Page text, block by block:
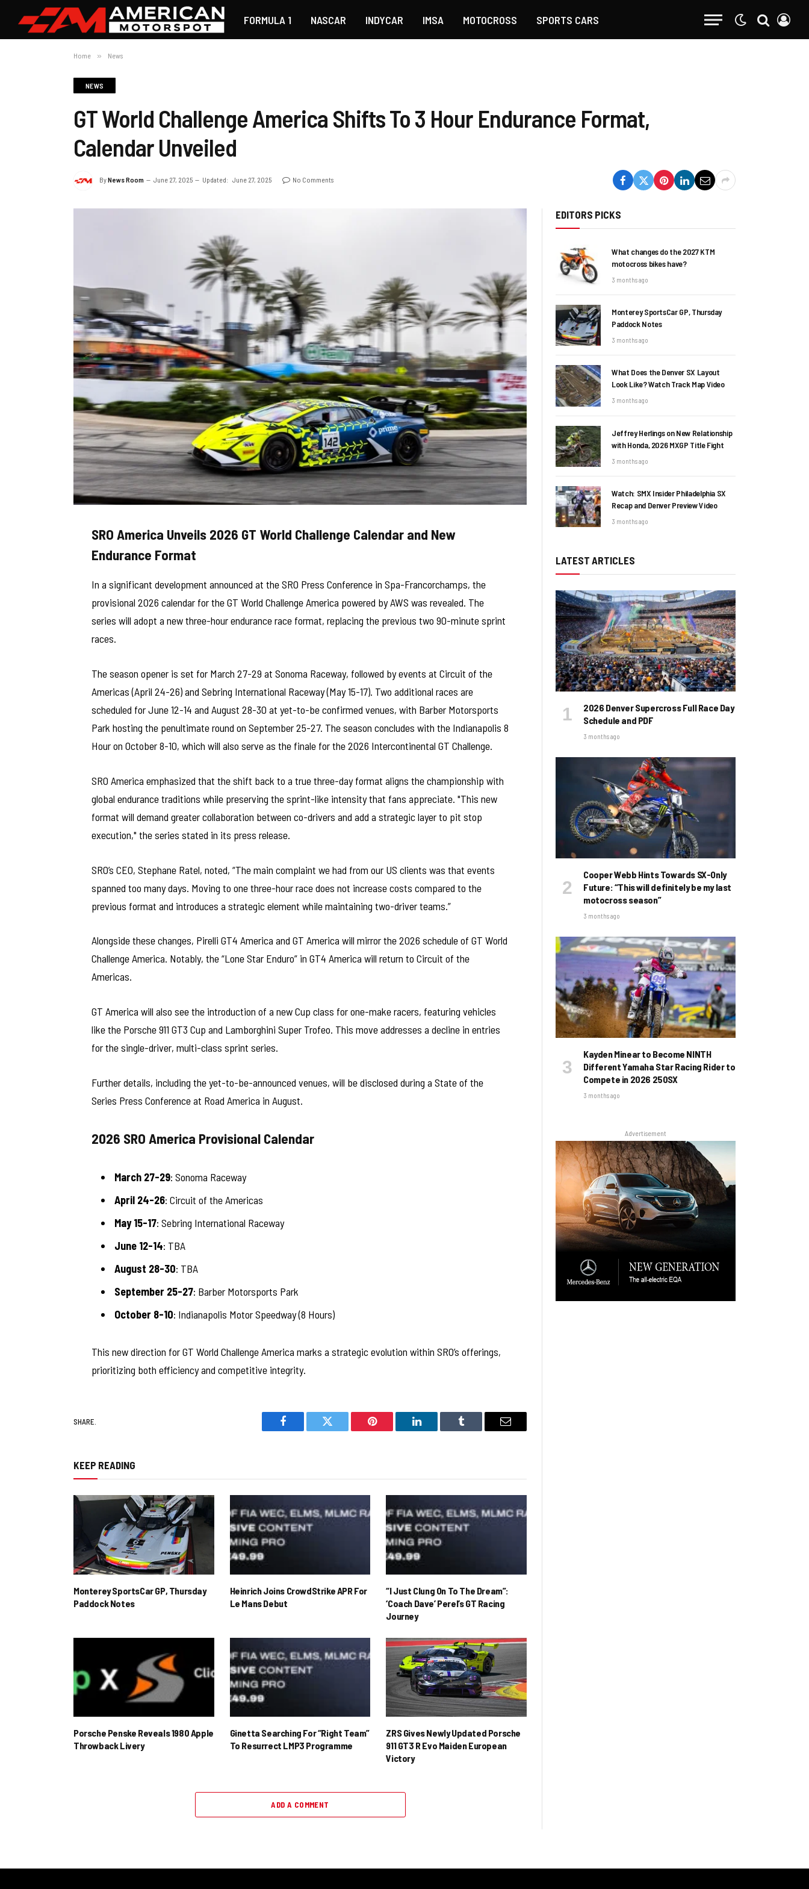
FORMULA 1 NASCAR INDYCAR IMSA MOTOCROSS SPORTS CARS
Home » News
NEWS
GT World Challenge America Shifts To 3 Hour Endurance Format,
Calendar Unveiled
ByNews Room June 27, 2025 Updated: June 27, 2025 No Comments
SRO America Unveils 2026 GT World Challenge Calendar and New
Endurance Format
In a significant development announced at the SRO Press Conference in Spa-Francorchamps, the
provisional 2026 calendar for the GT World Challenge America powered by AWS was revealed. The
series will adopt a new three-hour endurance race format, replacing the previous two 90-minute sprint
races.
The season opener is set for March 27-29 at Sonoma Raceway, followed by events at Circuit of the
Americas (April 24-26) and Sebring International Raceway (May 15-17). Two additional races are
scheduled for June 12-14 and August 28-30 at yet-to-be confirmed venues, with Barber Motorsports
Park hosting the penultimate round on September 25-27. The season concludes with the Indianapolis 8
Hour on October 8-10, which will also serve as the finale for the 2026 Intercontinental GT Challenge.
SRO America emphasized that the shift back to a true three-day format aligns the championship with
global endurance traditions while preserving the sprint-like intensity that fans appreciate. "This new
format will demand greater collaboration between co-drivers and add a strategic layer to pit stop
execution," the series stated in its press release.
SRO’s CEO, Stephane Ratel, noted, “The main complaint we had from our US clients was that events
spanned too many days. Moving to one three-hour race does not increase costs compared to the
previous format and introduces a strategic element while maintaining two-driver teams.”
Alongside these changes, Pirelli GT4 America and GT America will mirror the 2026 schedule of GT World
Challenge America. Notably, the “Lone Star Enduro” in GT4 America will return to Circuit of the
Americas.
GT America will also see the introduction of a new Cup class for one-make racers, featuring vehicles
like the Porsche 911 GT3 Cup and Lamborghini Super Trofeo. This move addresses a decline in entries
for the single-driver, multi-class sprint series.
Further details, including the yet-to-be-announced venues, will be disclosed during a State of the
Series Press Conference at Road America in August.
2026 SRO America Provisional Calendar
March 27-29: Sonoma Raceway
April 24-26: Circuit of the Americas
May 15-17: Sebring International Raceway
June 12-14: TBA
August 28-30: TBA
September 25-27: Barber Motorsports Park
October 8-10: Indianapolis Motor Speedway (8 Hours)
This new direction for GT World Challenge America marks a strategic evolution within SRO’s offerings,
prioritizing both efficiency and competitive integrity.
SHARE.
Facebook Twitter Pinterest LinkedIn Tumblr Email
KEEP READING
Monterey SportsCar GP, Thursday
Paddock Notes
Heinrich Joins CrowdStrike APR For
Le Mans Debut
“I Just Clung On To The Dream”:
‘Coach Dave’ Perel’s GT Racing
Journey
Porsche Penske Reveals 1980 Apple
Throwback Livery
Ginetta Searching For “Right Team”
To Resurrect LMP3 Programme
ZRS Gives Newly Updated Porsche
911 GT3 R Evo Maiden European
Victory
ADD A COMMENT
EDITORS PICKS
What changes do the 2027 KTM
motocross bikes have?
3 months ago
Monterey SportsCar GP, Thursday
Paddock Notes
3 months ago
What Does the Denver SX Layout
Look Like? Watch Track Map Video
3 months ago
Jeffrey Herlings on New Relationship
with Honda, 2026 MXGP Title Fight
3 months ago
Watch: SMX Insider Philadelphia SX
Recap and Denver Preview Video
3 months ago
LATEST ARTICLES
2026 Denver Supercross Full Race Day
Schedule and PDF
3 months ago
Cooper Webb Hints Towards SX-Only
Future: “This will definitely be my last
motocross season”
3 months ago
Kayden Minear to Become NINTH
Different Yamaha Star Racing Rider to
Compete in 2026 250SX
3 months ago
Advertisement